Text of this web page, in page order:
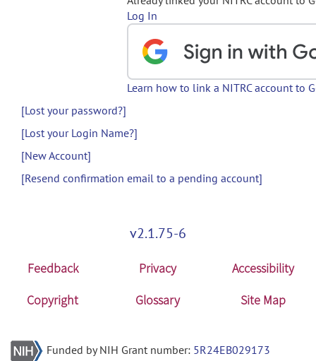
Log In
Learn how to link a NITRC account to
[Lost your password?]
[Lost your Login Name?]
[New Account]
[Resend confirmation email to a pending account]
v2.1.75-6
Feedback Privacy
Accessibility
Copyright
Glossary Site Map
Funded by NIH Grant number: 5R24EB029173